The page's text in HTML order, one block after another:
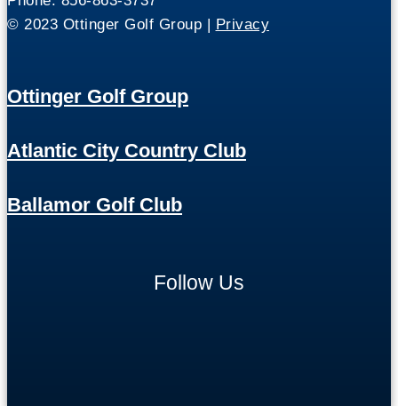
© 2023 Ottinger Golf Group | Privacy
Ottinger Golf Group
Atlantic City Country Club
Ballamor Golf Club
Follow Us